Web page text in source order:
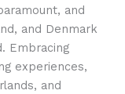
and
and Denmark
Embracing
experiences,
and